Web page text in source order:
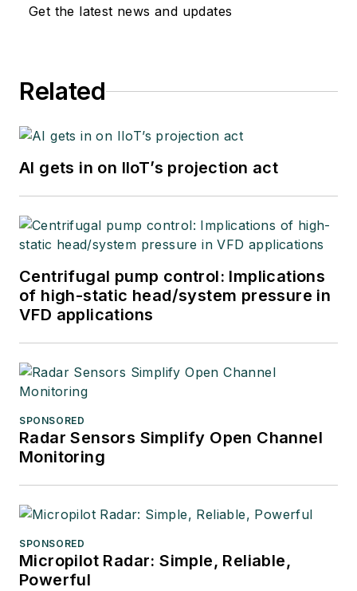
Get the latest news and updates
Related
AI gets in on IIoT’s projection act
Centrifugal pump control: Implications
of high-static head/system pressure in
VFD applications
SPONSORED
Radar Sensors Simplify Open Channel
Monitoring
SPONSORED
Micropilot Radar: Simple, Reliable,
Powerful